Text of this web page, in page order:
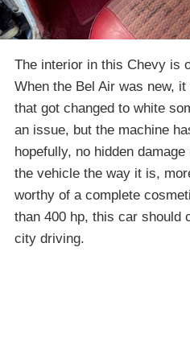
The interior in this Chevy is
When the Bel Air was new,
that got changed to white
an issue, but the machine
hopefully, no hidden
the vehicle the way it is,
worthy of a complete
than 400 hp, this car should
city driving.